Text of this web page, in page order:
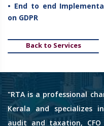
• End to end
on GDPR
Back to Services
"RTA is a professional
Kerala and specializes
audit and taxation, CFO